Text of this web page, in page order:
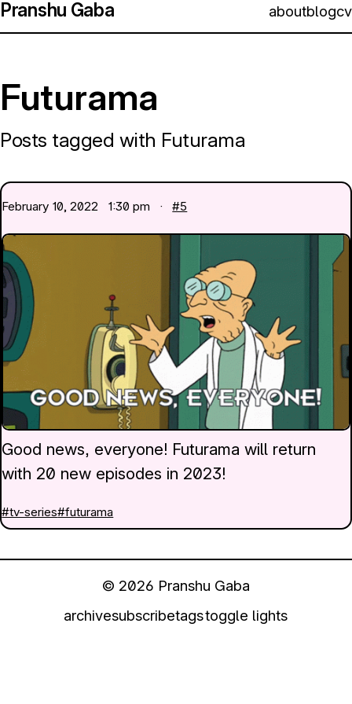
Pranshu Gaba aboutblogcv
Futurama
Posts tagged with Futurama
February 10, 2022 1:30 pm ·#5
Good news, everyone! Futurama will return
with 20 new episodes in 2023!
#tv-series#futurama
© 2026 Pranshu Gaba
archivesubscribetagstoggle lights